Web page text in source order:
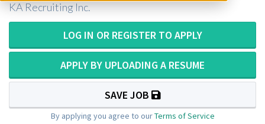
KA Recruiting Inc.
LOG IN OR REGISTER TO APPLY
APPLY BY UPLOADING A RESUME
SAVE JOB
By applying you agree to ourTerms of Service